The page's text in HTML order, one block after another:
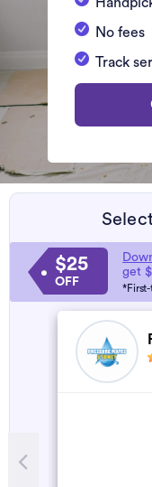
No fees
Track
$25
OFF
get